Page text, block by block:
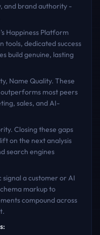
and brand authority -
Happiness Platform
tools, dedicated success
build genuine, lasting
Name Quality. These
most peers
sales, and AI-
. Closing these gaps
on the next analysis
search engines
a customer or AI
markup to
compound across